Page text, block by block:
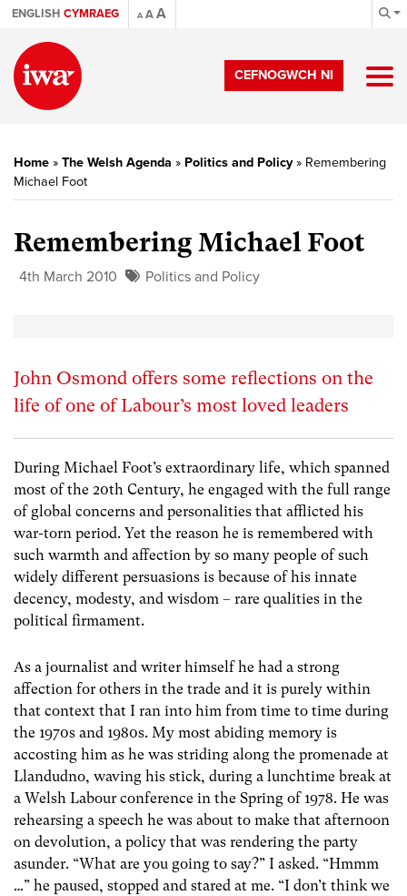
ENGLISH CYMRAEG A AA
CEFNOGWCH NI
Home » The Welsh Agenda » Politics and Policy» Remembering
Michael Foot
Remembering Michael Foot
4th March 2010 Politics and Policy
John Osmond offers some reflections on the
life of one of Labour’s most loved leaders
During Michael Foot’s extraordinary life, which spanned
most of the 20th Century, he engaged with the full range
of global concerns and personalities that afflicted his
war-torn period. Yet the reason he is remembered with
such warmth and affection by so many people of such
widely different persuasions is because of his innate
decency, modesty, and wisdom – rare qualities in the
political firmament.
As a journalist and writer himself he had a strong
affection for others in the trade and it is purely within
that context that I ran into him from time to time during
the 1970s and 1980s. My most abiding memory is
accosting him as he was striding along the promenade at
Llandudno, waving his stick, during a lunchtime break at
a Welsh Labour conference in the Spring of 1978. He was
rehearsing a speech he was about to make that afternoon
on devolution, a policy that was rendering the party
asunder. “What are you going to say?” I asked. “Hmmm
…” he paused, stopped and stared at me. “I don’t think we